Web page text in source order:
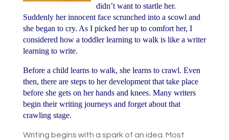
didn’t want to startle her.
Suddenly her innocent face scrunched into a scowl and
she began to cry. As I picked her up to comfort her, I
considered how a toddler learning to walk is like a writer
learning to write.
Before a child learns to walk, she learns to crawl. Even
then, there are steps to her development that take place
before she gets on her hands and knees. Many writers
begin their writing journeys and forget about that
crawling stage.
Writing begins with a spark of an idea. Most